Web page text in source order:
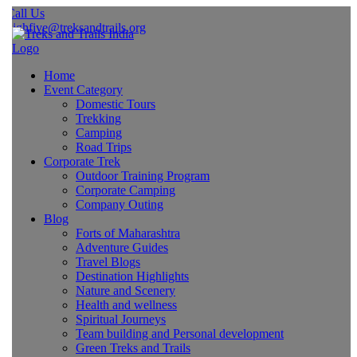
Us
Home
Event Category
Domestic Tours
Trekking
Camping
Road Trips
Corporate Trek
Outdoor Training Program
Corporate Camping
Company Outing
Blog
Forts of Maharashtra
Adventure Guides
Travel Blogs
Destination Highlights
Nature and Scenery
Health and wellness
Spiritual Journeys
Team building and Personal development
Green Treks and Trails